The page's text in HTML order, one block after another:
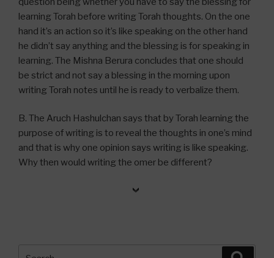
learning Torah before writing Torah thoughts. On the one
hand it’s an action so it’s like speaking on the other hand
he didn’t say anything and the blessing is for speaking in
learning. The Mishna Berura concludes that one should
be strict and not say a blessing in the morning upon
writing Torah notes until he is ready to verbalize them.
B. The Aruch Hashulchan says that by Torah learning the
purpose of writing is to reveal the thoughts in one’s mind
and that is why one opinion says writing is like speaking.
Why then would writing the omer be different?